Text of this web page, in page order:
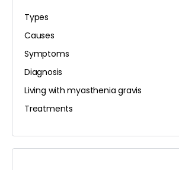
Types
Causes
Symptoms
Diagnosis
Living with myasthenia gravis
Treatments